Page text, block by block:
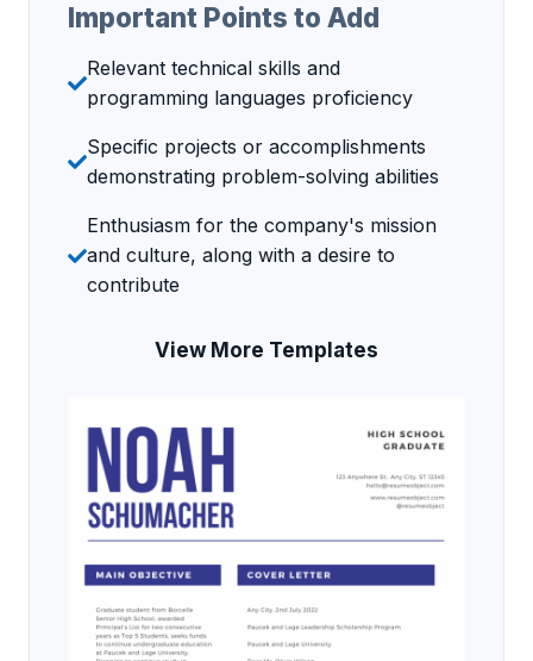
Important Points to Add
Relevant technical skills and
programming languages proficiency
Specific projects or accomplishments
demonstrating problem-solving abilities
Enthusiasm for the company's mission
and culture, along with a desire to
contribute
View More Templates